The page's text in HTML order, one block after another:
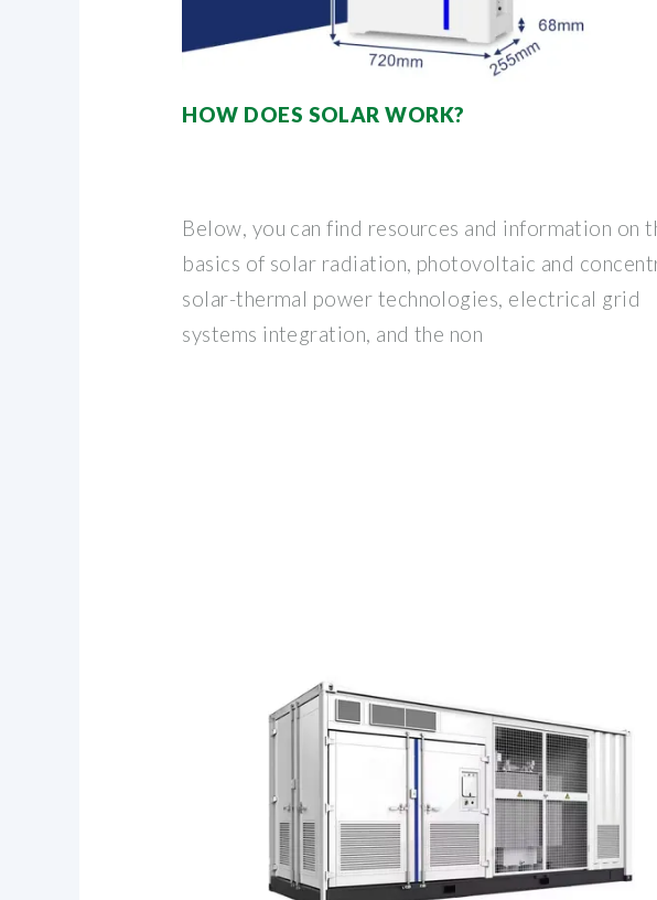
HOW DOES SOLAR WORK?
Below, you can find resources and information on
basics of solar radiation, photovoltaic and
solar-thermal power technologies, electrical grid
systems integration, and the non